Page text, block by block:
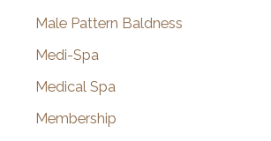
Male Pattern Baldness
Medi-Spa
Medical Spa
Membership